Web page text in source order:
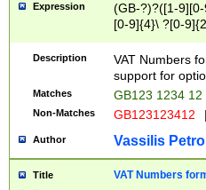
Expression
(GB-?)?([1-
[0-9]{4}\ ?[0-
Description
VAT Numbers
support for
Matches GB123 1234 12
Non-Matches GB123123412
Author Vassilis
Title VAT Numbers